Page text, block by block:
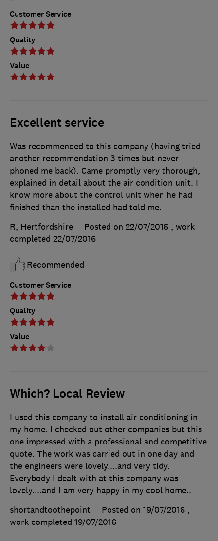
Customer Service
Quality
Value
Excellent service
Customer Service
Quality
Value
Was recommended to this company (having tried
another recommendation 3 times but never
phoned me back). Came promptly very thorough,
explained in detail about the air condition unit. I
know more about the control unit when he had
finished than the installed had told me.
R, Hertfordshire
Posted on 22/07/2016 , work
completed 22/07/2016
Recommended
Which? Local Review
I used this company to install air conditioning in
my home. I checked out other companies but this
one impressed with a professional and competitive
quote. The work was carried out in one day and
the engineers were lovely....and very tidy.
Everybody I dealt with at this company was
lovely....and I am very happy in my cool home..
shortandtoothepoint
Posted on 19/07/2016 ,
work completed 19/07/2016